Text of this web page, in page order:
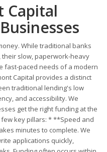
Capital
While traditional banks
slow, paperwork-heavy
fast-paced needs of a modern
Capital provides a distinct
traditional lending's low
and accessibility. We
get the right funding at the
key pillars: * **Speed and
minutes to complete. We
applications quickly,